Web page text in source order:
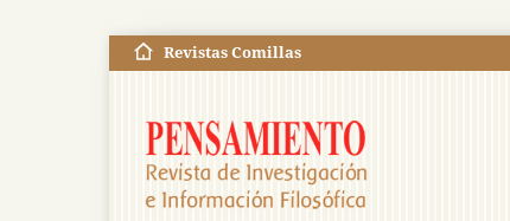
Revistas Comillas